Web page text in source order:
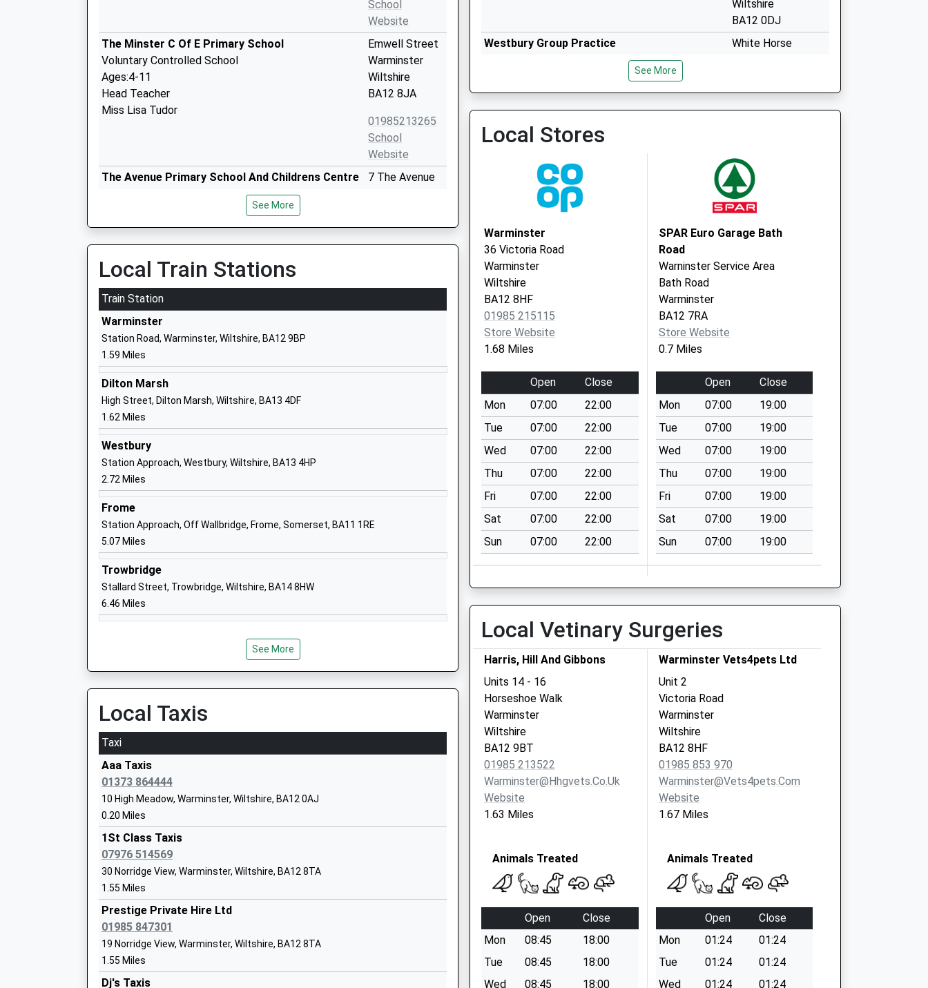
School
Website
The Minster C Of E Primary School
Voluntary Controlled School
Ages:4-11
Head Teacher
Miss Lisa Tudor
Emwell Street
Warminster
Wiltshire
BA12 8JA
01985213265
School
Website
The Avenue Primary School And Childrens Centre
Head Teacher
Mr Caroline Thomas
7 The Avenue
BA12 9AA
Website
Fairfield Farm College (Fairfield Farm Trust)
Special Post 16 Institution
Ages:16-25
Head Teacher
Dr Graeme Athey
43 High Street
BA13 4DL
Website
Westbury Leigh C Of E Primary School
Voluntary Controlled School
Ages:4-11
Head Teacher
Mrs Debbie Grimsey
Westbury
BA13 3UR
01373822230
Dilton Marsh C Of E Primary School
Miss Jill Hibbs
BA13 4DY
Princecroft Primary School
Community School
Ages:4-11
Head Teacher
Mr Gemma Pierson
BA12 8NT
New Close Primary School
Academy Sponsor Led
Ages:4-11
Head Teacher
Mrs Louise Kilminster
See More
Local Train Stations
Train Station
Warminster
Station Road, Warminster, Wiltshire, BA12 9BP
1.59 Miles
Dilton Marsh
High Street, Dilton Marsh, Wiltshire, BA13 4DF
1.62 Miles
Westbury
Station Approach, Westbury, Wiltshire, BA13 4HP
2.72 Miles
Frome
Station Approach, Off Wallbridge, Frome, Somerset, BA11 1RE
5.07 Miles
Trowbridge
Stallard Street, Trowbridge, Wiltshire, BA14 8HW
6.46 Miles
See More
Local Taxis
Taxi
Aaa Taxis
01373 864444
10 High Meadow, Warminster, Wiltshire, BA12 0AJ
0.20 Miles
1St Class Taxis
07976 514569
30 Norridge View, Warminster, Wiltshire, BA12 8TA
1.55 Miles
Prestige Private Hire Ltd
01985 847301
19 Norridge View, Warminster, Wiltshire, BA12 8TA
1.55 Miles
Dj's Taxis
Wiltshire
BA12 0DJ
Westbury Group Practice
White Horse
Park
Westbury
The White Horse Health Centre - Covid Local
Vaccination Service
Mane Way
Westbury
BA13 3FQ
See More
Local Stores
Warminster
36 Victoria Road
Warminster
Wiltshire
BA12 8HF
01985 215115
Store Website
1.68 Miles
Open
Close
Mon
07:00
22:00
Tue
07:00
22:00
Wed
07:00
22:00
Thu
07:00
22:00
Fri
07:00
22:00
Sat
07:00
22:00
Sun
07:00 22:00
SPAR Euro Garage Bath
Road
Warninster Service Area
Bath Road
Warminster
BA12 7RA
Store Website
0.7 Miles
Open
Close
Mon
07:00
19:00
Tue
07:00
19:00
Wed
07:00
19:00
Thu
07:00
19:00
Fri
07:00
19:00
Sat
07:00
19:00
Sun
07:00 19:00
Local Vetinary Surgeries
Harris, Hill And Gibbons
Units 14 - 16
Horseshoe Walk
Warminster
Wiltshire
BA12 9BT
01985 213522
Warminster@hhgvets.co.uk
Website
1.63 Miles
Animals Treated
Open
Close
Mon
08:45
18:00
Tue
08:45
18:00
Wed
08:45
18:00
Warminster Vets4pets Ltd
Unit 2
Victoria Road
Warminster
Wiltshire
BA12 8HF
01985 853 970
Warminster@vets4pets.com
Website
1.67 Miles
Animals Treated
Open
Close
Mon
01:24
01:24
Tue
01:24
01:24
Wed
01:24
01:24